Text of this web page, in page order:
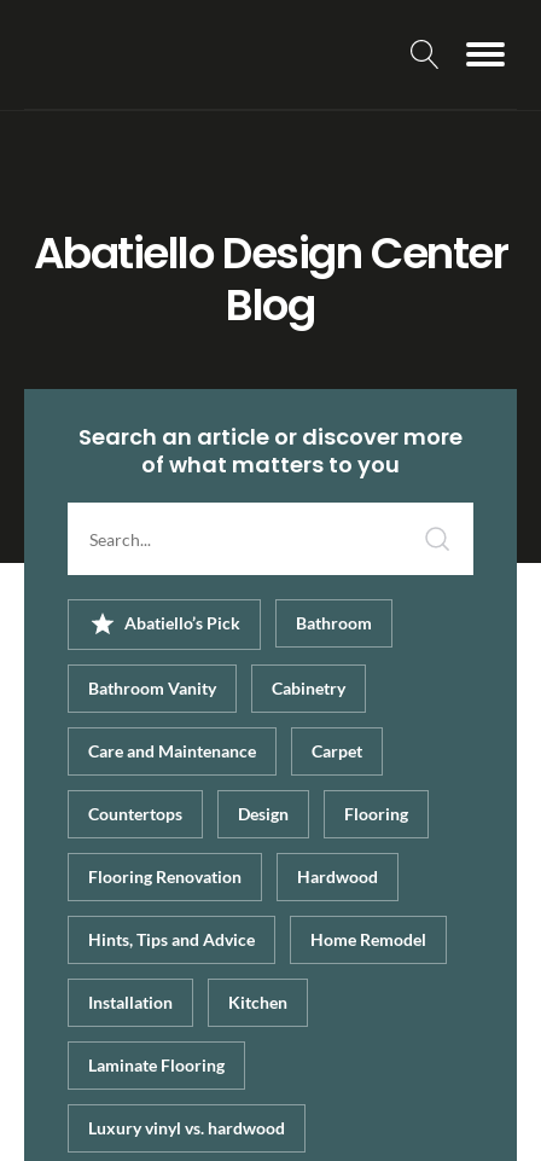
Abatiello Design Center
Blog
Search an article or discover more
of what matters to you
article...
Abatiello’s Pick Bathroom
Bathroom Vanity Cabinetry
Care and Maintenance Carpet
Countertops Design Flooring
Flooring Renovation Hardwood
Hints, Tips and Advice Home Remodel
Installation Kitchen
Laminate Flooring
Luxury vinyl vs. hardwood